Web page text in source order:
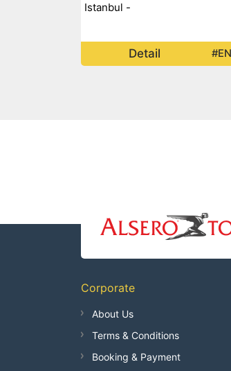
Istanbul -
Detail
Corporate
About Us
Terms & Conditions
Booking & Payment